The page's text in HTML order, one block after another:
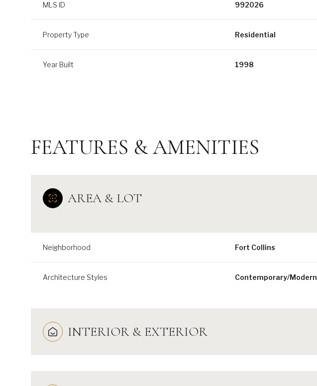
MLS ID 992026
Property Type Residential
Year Built 1998
FEATURES & AMENITIES
AREA & LOT
Neighborhood Fort Collins
Architecture Styles Contemporary/Modern
INTERIOR & EXTERIOR
12 14